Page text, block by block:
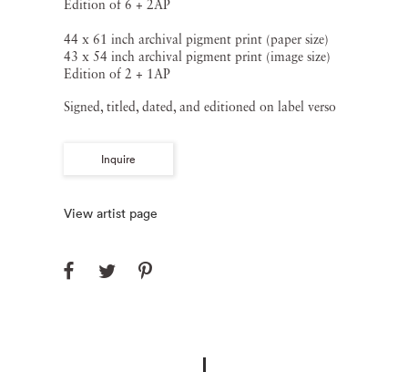
Edition of 6 + 2AP
44 x 61 inch archival pigment print (paper size)
43 x 54 inch archival pigment print (image size)
Edition of 2 + 1AP
Signed, titled, dated, and editioned on label verso
Inquire
View artist page